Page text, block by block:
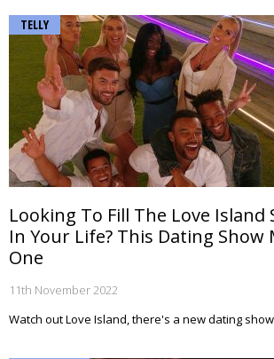
TELLY
Looking To Fill The Love Island
In Your Life? This Dating Show
One
11th November 2022
Watch out Love Island, there's a new dating